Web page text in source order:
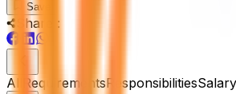
Save
Share :
All RequirementsResponsibilities